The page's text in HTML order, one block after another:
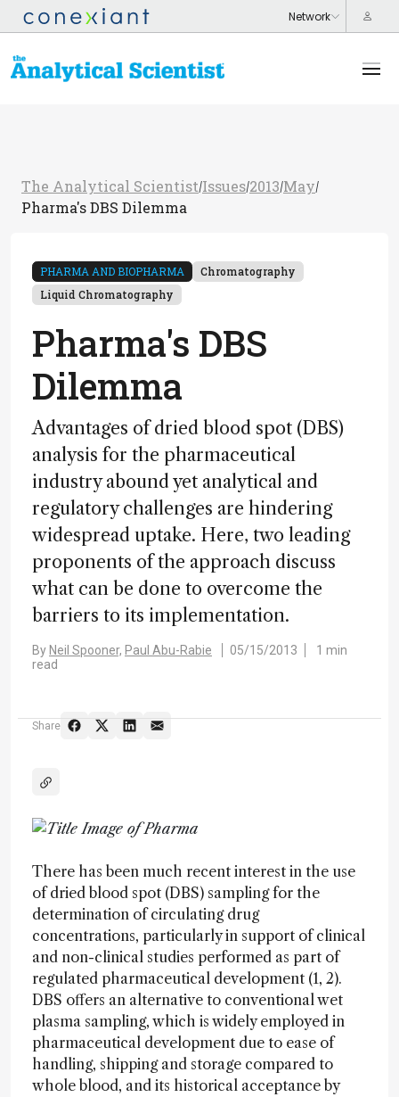
The Analytical Scientist/Issues/2013/May/
Pharma's DBS Dilemma
PHARMA AND BIOPHARMA
Chromatography
Liquid Chromatography
Pharma's DBS
Dilemma
Advantages of dried blood spot (DBS)
analysis for the pharmaceutical
industry abound yet analytical and
regulatory challenges are hindering
widespread uptake. Here, two leading
proponents of the approach discuss
what can be done to overcome the
barriers to its implementation.
By Neil Spooner, Paul Abu-Rabie 05/15/2013
1 min
read
Share
There has been much recent interest in the use
of dried blood spot (DBS) sampling for the
determination of circulating drug
concentrations, particularly in support of clinical
and non-clinical studies performed as part of
regulated pharmaceutical development (1, 2).
DBS offers an alternative to conventional wet
plasma sampling, which is widely employed in
pharmaceutical development due to ease of
handling, shipping and storage compared to
whole blood, and its historical acceptance by